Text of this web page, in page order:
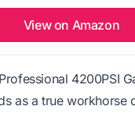
View on Amazon
4200PSI
as a true workhorse